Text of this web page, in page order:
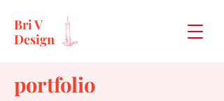
Bri V
Design
portfolio